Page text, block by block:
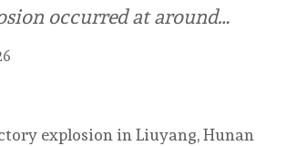
occurred at around…
explosion in Liuyang, Hunan